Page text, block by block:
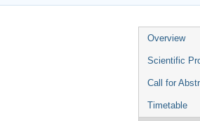
Event
menu
Overview
Scientific
Call for
Timetable